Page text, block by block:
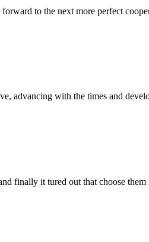
to the next more perfect
advancing with the times and
finally it tured out that choose them